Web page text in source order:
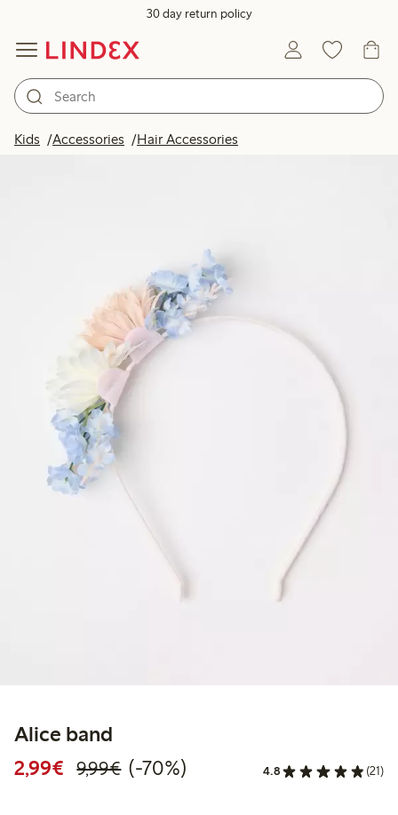
30 day return policy
Kids Accessories Hair Accessories
Alice band
2,99€ Discounted price: €2.99
9,99€Regular price: €9.99
70% percent off
(-70%) 4.8 (21)